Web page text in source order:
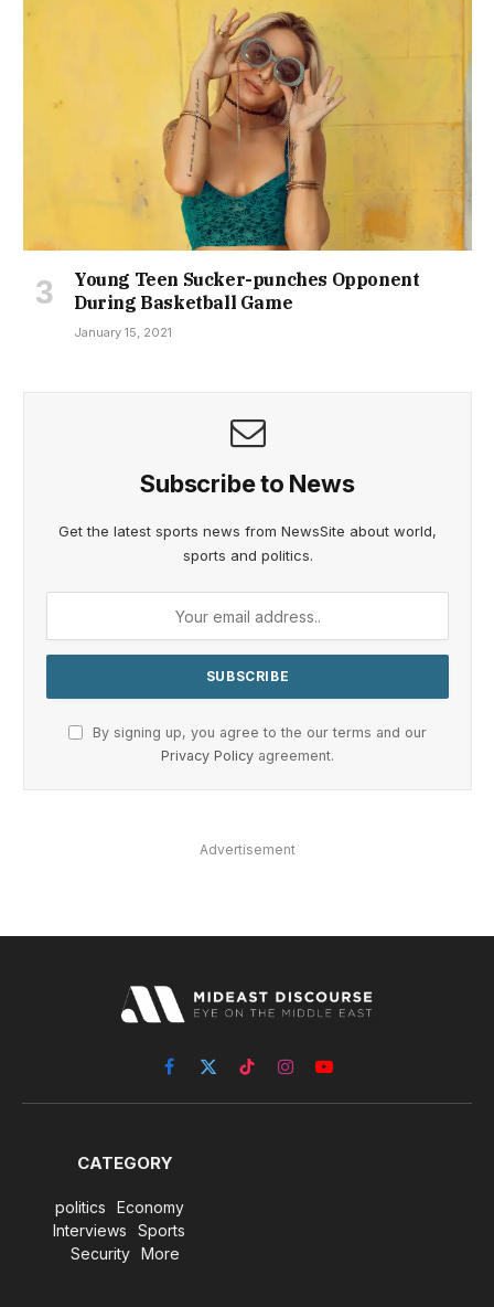
Young Teen Sucker-punches Opponent
During Basketball Game
January 15, 2021
Subscribe to News
Get the latest sports news from NewsSite about world,
sports and politics.
By signing up, you agree to the our terms and our
Privacy Policy agreement.
Advertisement
Facebook
X
(Twitter)
TikTokInstagramYouTube
CATEGORY
politics
Economy
Interviews
Sports
Security
More